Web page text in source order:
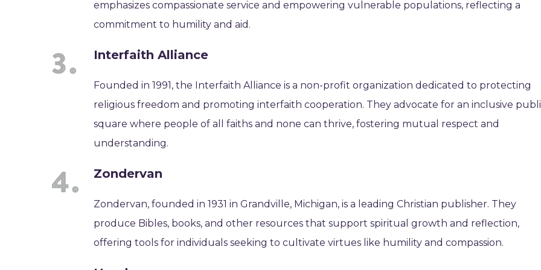
emphasizes compassionate service and empowering vulnerable populations, reflecting a
commitment to humility and aid.
Interfaith Alliance
Founded in 1991, the Interfaith Alliance is a non-profit organization dedicated to protecting
religious freedom and promoting interfaith cooperation. They advocate for an inclusive
square where people of all faiths and none can thrive, fostering mutual respect and
understanding.
Zondervan
Zondervan, founded in 1931 in Grandville, Michigan, is a leading Christian publisher. They
produce Bibles, books, and other resources that support spiritual growth and reflection,
offering tools for individuals seeking to cultivate virtues like humility and compassion.